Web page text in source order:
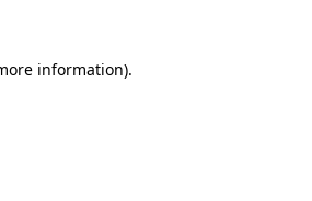
information).